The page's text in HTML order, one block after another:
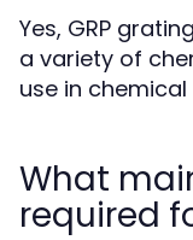
Yes, GRP
a variety of
use in
What
required